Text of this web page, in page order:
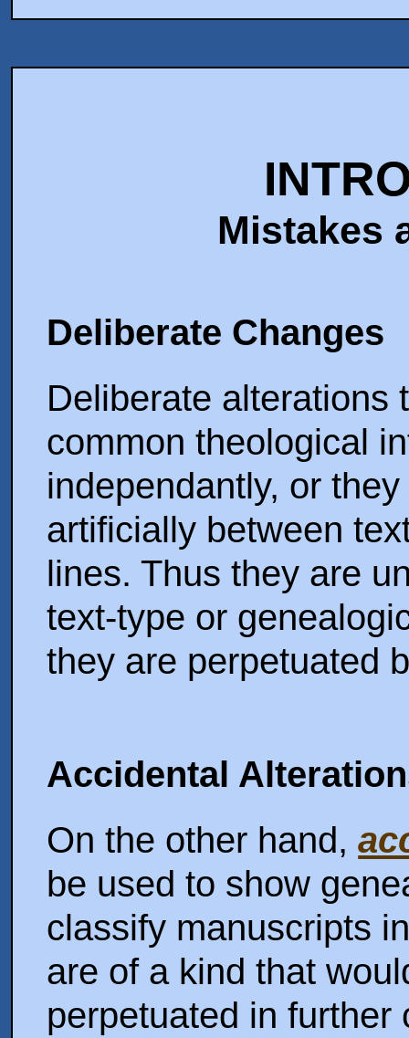
Mistakes
Deliberate Changes
Deliberate alterations
common theological
independantly, or
artificially between
lines. Thus they are
text-type or
they are perpetuated
Accidental
On the other hand,
be used to show
classify manuscripts
are of a kind that
perpetuated in further